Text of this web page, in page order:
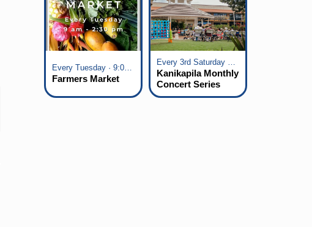
Every Tuesday · 9:00 am - 2:30 pm
Farmers Market
Every 3rd Saturday of the Month · 6:00 pm - 8:00 pm
Kanikapila Monthly
Concert Series